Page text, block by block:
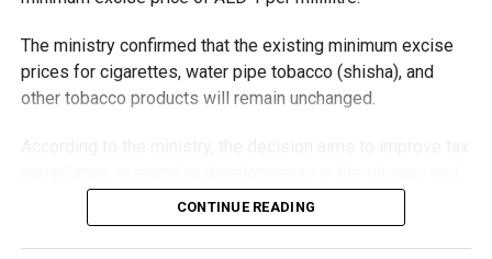
The ministry confirmed that the existing minimum excise
prices for cigarettes, water pipe tobacco (shisha), and
other tobacco products will remain unchanged.
vaping industry, and create a more consistent pricing
framework across tobacco and electronic smoking
products.
CONTINUE READING